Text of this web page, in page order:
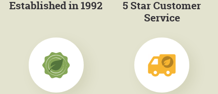
Established in 1992
5 Star Customer
Service